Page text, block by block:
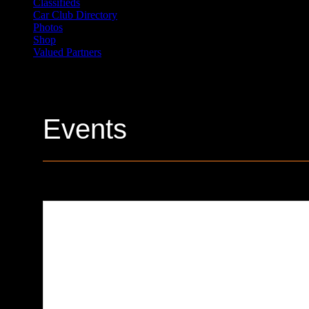
Classifieds
Car Club Directory
Photos
Shop
Valued Partners
Events